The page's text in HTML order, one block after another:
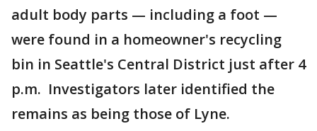
adult body parts — including a foot —
were found in a homeowner's recycling
bin in Seattle's Central District just after 4
p.m. Investigators later identified the
remains as being those of Lyne.